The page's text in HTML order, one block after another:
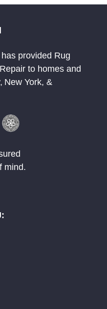
provided Rug
to homes and
, New York, &
mind.